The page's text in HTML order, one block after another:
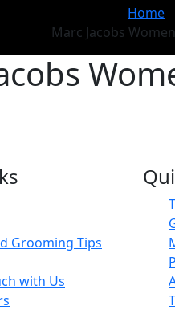
Home
Marc Jacobs
Grooming Tips
with Us